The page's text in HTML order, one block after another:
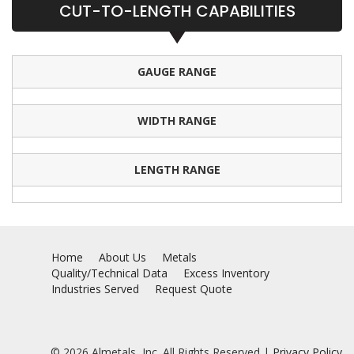
CUT-TO-LENGTH CAPABILITIES
GAUGE RANGE
WIDTH RANGE
LENGTH RANGE
Home About Us
Metals
Quality/Technical Data
Excess Inventory
Industries Served
Request Quote